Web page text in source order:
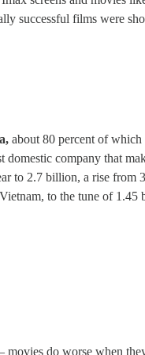
successful films were
about 80 percent of
company that
to 2.7 billion, a rise from
to the tune of 1.45
do worse when